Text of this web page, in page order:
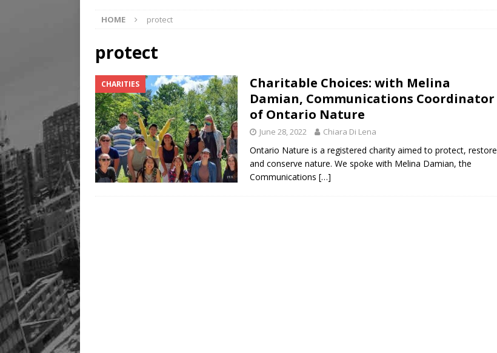
Legacy Alive
LIFESTYLE
HOME protect
protect
CHARITIES
Charitable Choices: with Melina
Damian, Communications Coordinator
of Ontario Nature
June 28, 2022 Chiara Di Lena
Ontario Nature is a registered charity aimed to protect, restore
and conserve nature. We spoke with Melina Damian, the
Communications […]